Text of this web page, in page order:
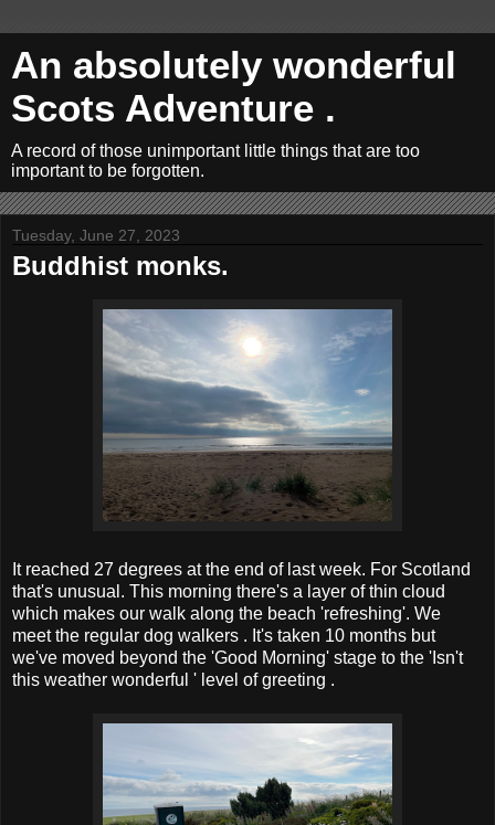
An absolutely wonderful
Scots Adventure .
A record of those unimportant little things that are too
important to be forgotten.
Tuesday, June 27, 2023
Buddhist monks.
It reached 27 degrees at the end of last week. For Scotland
that's unusual. This morning there's a layer of thin cloud
which makes our walk along the beach 'refreshing'. We
meet the regular dog walkers . It's taken 10 months but
we've moved beyond the 'Good Morning' stage to the 'Isn't
this weather wonderful ' level of greeting .